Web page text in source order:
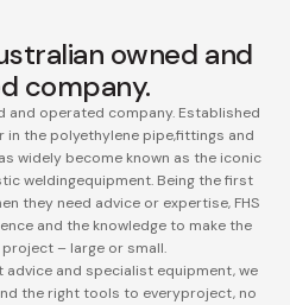
owned and
company.
and operated company. Established
in the polyethylene pipe,fittings and
widely become known as the iconic
weldingequipment. Being the first
they need advice or expertise, FHS
and the knowledge to make the
– large or small.
and specialist equipment, we
the right tools to everyproject, no